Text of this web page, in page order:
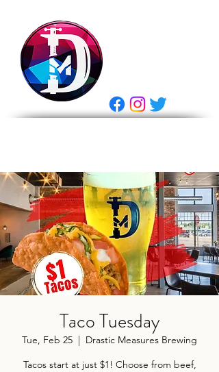
Taco Tuesday
Tue, Feb 25
  |
Drastic Measures Brewing
Tacos start at just $1! Choose from beef,